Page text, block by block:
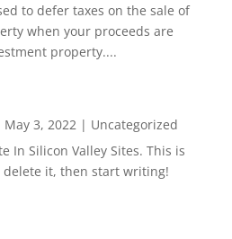
to defer taxes on the sale of
when your proceeds are
property....
May 3, 2022 | Uncategorized
In Silicon Valley Sites. This is
it, then start writing!